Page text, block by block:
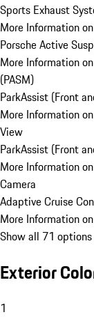
Sports Exhaust
More Information
Porsche Active
More Information
(PASM)
ParkAssist (Front
More Information
View
ParkAssist (Front
More Information
Camera
Adaptive Cruise
More Information
Show all 71 options
Exterior
1